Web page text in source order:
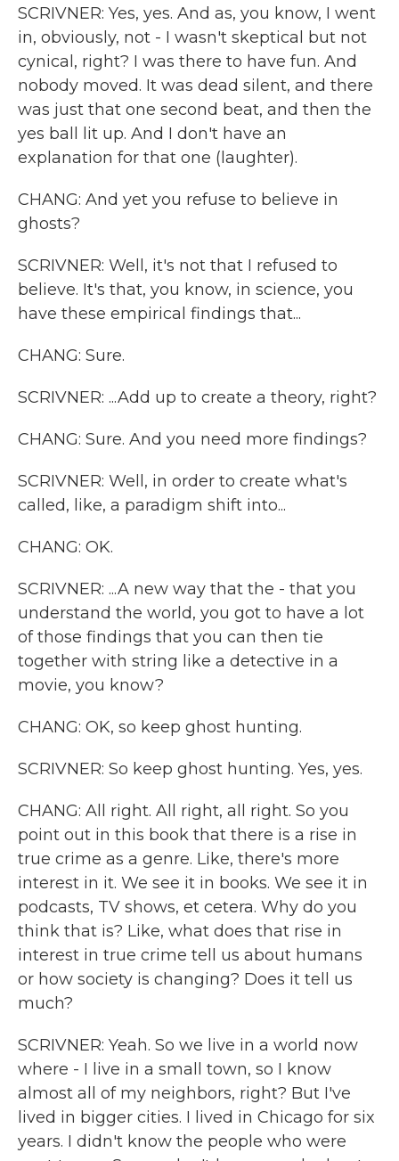
SCRIVNER: Yes, yes. And as, you know, I went
in, obviously, not - I wasn't skeptical but not
cynical, right? I was there to have fun. And
nobody moved. It was dead silent, and there
was just that one second beat, and then the
yes ball lit up. And I don't have an
explanation for that one (laughter).
CHANG: And yet you refuse to believe in
ghosts?
SCRIVNER: Well, it's not that I refused to
believe. It's that, you know, in science, you
have these empirical findings that...
CHANG: Sure.
SCRIVNER: ...Add up to create a theory, right?
CHANG: Sure. And you need more findings?
SCRIVNER: Well, in order to create what's
called, like, a paradigm shift into...
CHANG: OK.
SCRIVNER: ...A new way that the - that you
understand the world, you got to have a lot
of those findings that you can then tie
together with string like a detective in a
movie, you know?
CHANG: OK, so keep ghost hunting.
SCRIVNER: So keep ghost hunting. Yes, yes.
CHANG: All right. All right, all right. So you
point out in this book that there is a rise in
true crime as a genre. Like, there's more
interest in it. We see it in books. We see it in
podcasts, TV shows, et cetera. Why do you
think that is? Like, what does that rise in
interest in true crime tell us about humans
or how society is changing? Does it tell us
much?
SCRIVNER: Yeah. So we live in a world now
where - I live in a small town, so I know
almost all of my neighbors, right? But I've
lived in bigger cities. I lived in Chicago for six
years. I didn't know the people who were